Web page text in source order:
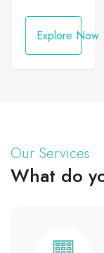
Nagar
Explore Now
Our Services
What do